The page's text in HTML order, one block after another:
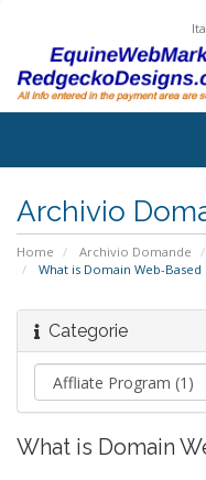
Archivio
Home Archivio Domande
What is Domain Web-Based
Categorie
What is Domain